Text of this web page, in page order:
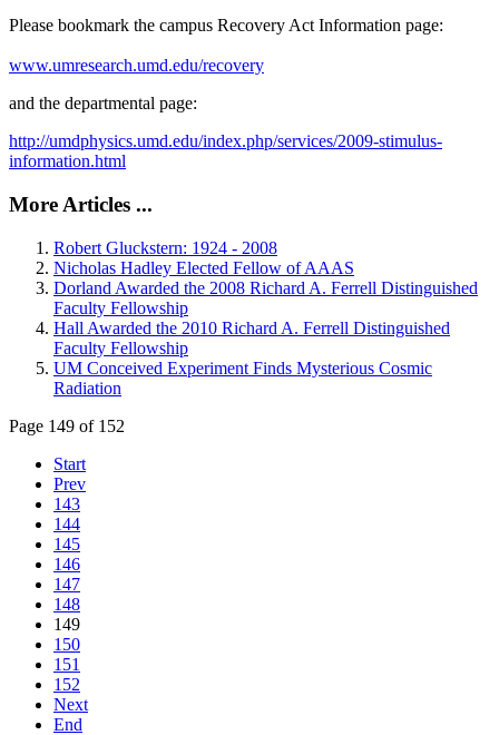
Please bookmark the campus Recovery Act Information page:
www.umresearch.umd.edu/recovery
and the departmental page:
http://umdphysics.umd.edu/index.php/services/2009-stimulus-
information.html
More Articles ...
Robert Gluckstern: 1924 - 2008
Nicholas Hadley Elected Fellow of AAAS
Dorland Awarded the 2008 Richard A. Ferrell Distinguished
Faculty Fellowship
Hall Awarded the 2010 Richard A. Ferrell Distinguished
Faculty Fellowship
UM Conceived Experiment Finds Mysterious Cosmic
Radiation
Page 149 of 152
Start
Prev
143
144
145
146
147
148
149
150
151
152
Next
End